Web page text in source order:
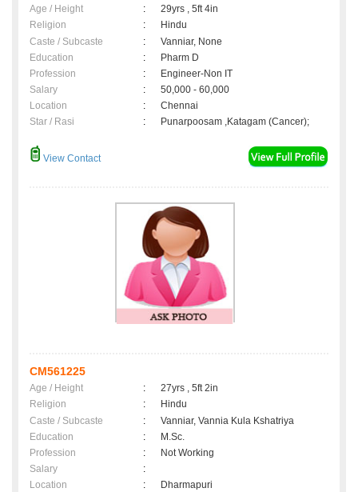
Age / Height :
29yrs , 5ft 4in
Religion
:
Hindu
Caste / Subcaste
:
Vanniar, None
Education
:
Pharm D
Profession
:
Engineer-Non IT
Salary
:
50,000 - 60,000
Location
:
Chennai
Star / Rasi
: Punarpoosam ,Katagam (Cancer);
View Contact
CM561225
Age / Height :
27yrs , 5ft 2in
Religion
:
Hindu
Caste / Subcaste
:
Vanniar, Vannia Kula Kshatriya
Education
:
M.Sc.
Profession
:
Not Working
Salary
:
Location
:
Dharmapuri